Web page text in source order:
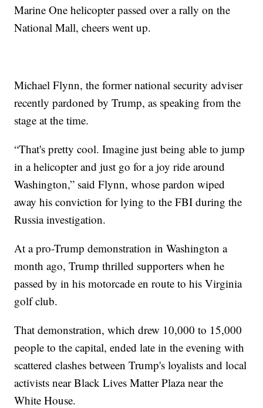
Marine One helicopter passed over a rally on the
National Mall, cheers went up.
Michael Flynn, the former national security adviser
recently pardoned by Trump, as speaking from the
stage at the time.
“That's pretty cool. Imagine just being able to jump
in a helicopter and just go for a joy ride around
Washington,” said Flynn, whose pardon wiped
away his conviction for lying to the FBI during the
Russia investigation.
At a pro-Trump demonstration in Washington a
month ago, Trump thrilled supporters when he
passed by in his motorcade en route to his Virginia
golf club.
That demonstration, which drew 10,000 to 15,000
people to the capital, ended late in the evening with
scattered clashes between Trump's loyalists and local
activists near Black Lives Matter Plaza near the
White House.